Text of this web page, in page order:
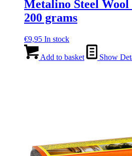
Metalino Steel Wool
200 grams
€9,95 In stock
Add to basket Show